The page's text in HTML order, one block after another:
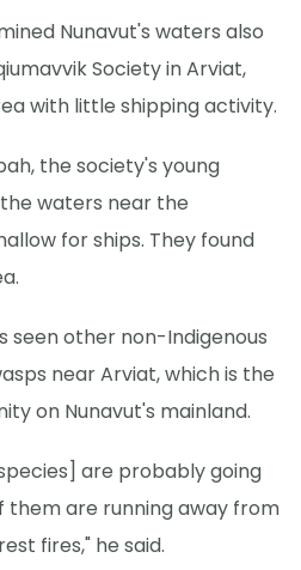
Nunavut's waters also
Society in Arviat,
with little shipping activity.
the society's young
waters near the
for ships. They found
seen other non-Indigenous
near Arviat, which is the
on Nunavut's mainland.
are probably going
them are running away from
fires," he said.